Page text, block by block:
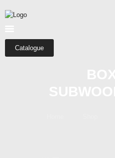
Catalogue
SHOP
CATEGORIES